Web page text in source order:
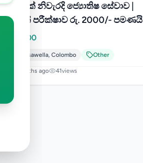
100%ක් නිවැරදි ජ්‍යොතිෂ සේවාව |
හඳහන් පරීක්ෂාව රු. 2000/- පමණයි
2,000
Avissawella, Colombo Other
5 months ago 41views